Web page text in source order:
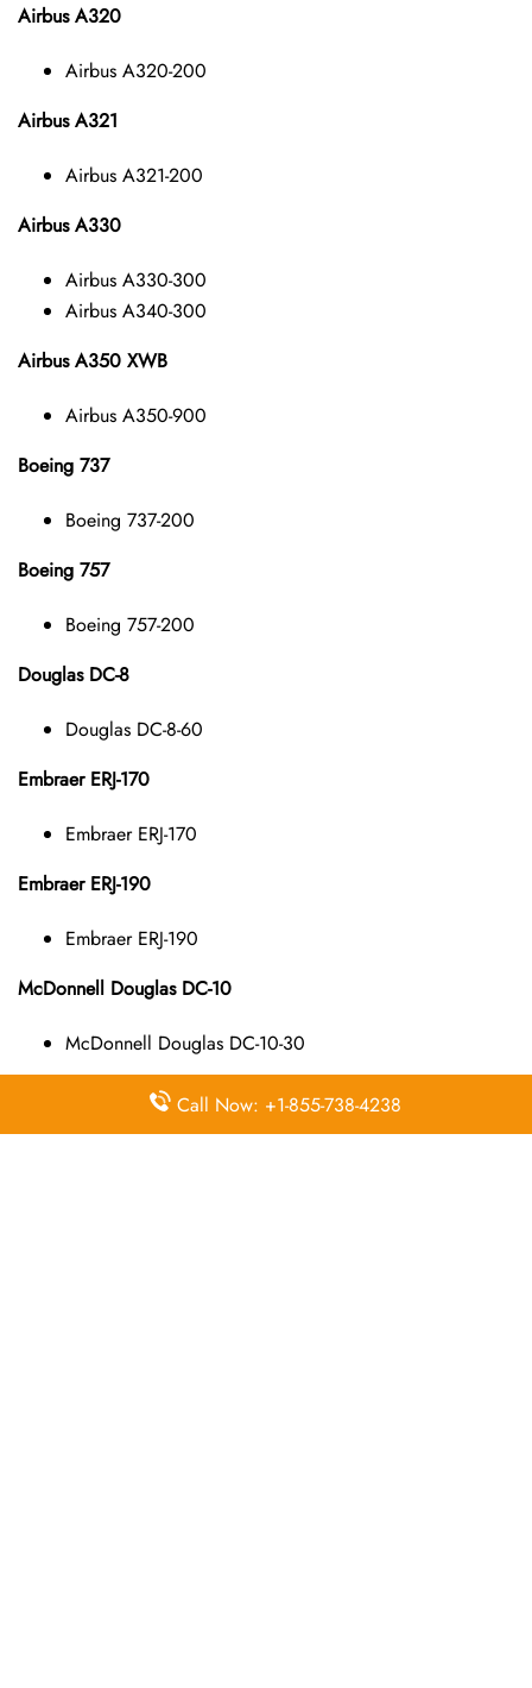
Airbus A320
Airbus A320-200
Airbus A321
Airbus A321-200
Airbus A330
Airbus A330-300
Airbus A340-300
Airbus A350 XWB
Airbus A350-900
Boeing 737
Boeing 737-200
Boeing 757
Boeing 757-200
Douglas DC-8
Douglas DC-8-60
Embraer ERJ-170
Embraer ERJ-170
Embraer ERJ-190
Embraer ERJ-190
McDonnell Douglas DC-10
McDonnell Douglas DC-10-30
McDonnell Douglas DC-9Call Now: +1-855-738-4238